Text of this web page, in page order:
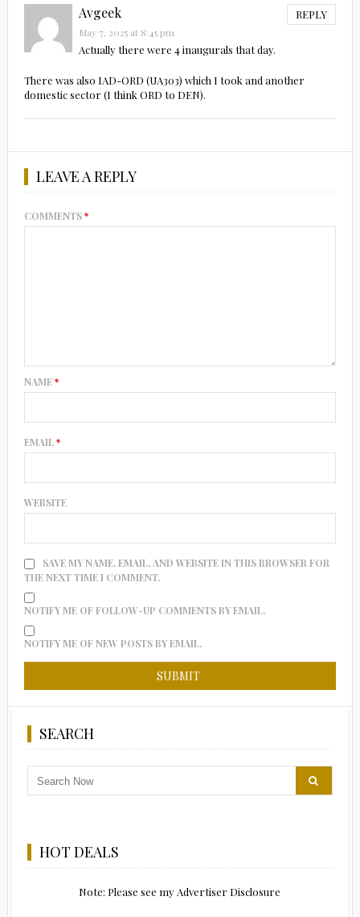
Avgeek REPLY
May 7, 2025 at 8:45 pm
Actually there were 4 inaugurals that day.
There was also IAD-ORD (UA303) which I took and another
domestic sector (I think ORD to DEN).
LEAVE A REPLY
COMMENTS*
NAME*
EMAIL*
WEBSITE
SAVE MY NAME, EMAIL, AND WEBSITE IN THIS BROWSER FOR
THE NEXT TIME I COMMENT.
NOTIFY ME OF FOLLOW-UP COMMENTS BY EMAIL.
NOTIFY ME OF NEW POSTS BY EMAIL.
SEARCH
HOT DEALS
Note: Please see my Advertiser Disclosure